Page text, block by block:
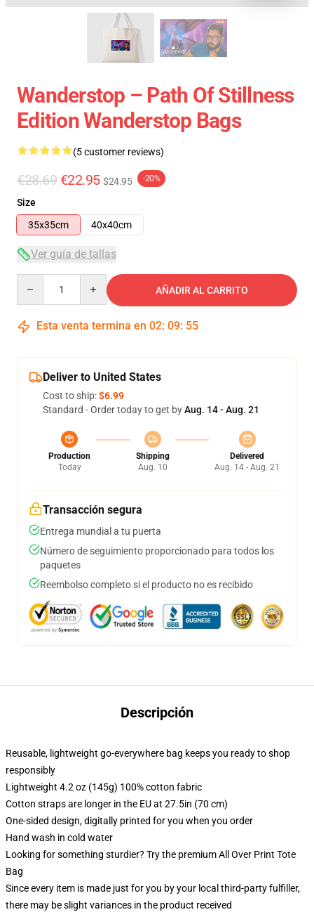
Wanderstop – Path Of Stillness
Edition Wanderstop Bags
(5 customer reviews)
€28.69 €22.95 $24.95 -20%
Size
35x35cm
40x40cm
Ver guía de tallas
AÑADIR AL CARRITO
Esta venta termina en 02: 09: 55
Deliver to United States
Cost to ship:$6.99
Standard - Order today to get byAug. 14 - Aug. 21
Production
Today
Shipping
Aug. 10
Delivered
Aug. 14 - Aug. 21
Transacción segura
Entrega mundial a tu puerta
Número de seguimiento proporcionado para todos los
paquetes
Reembolso completo si el producto no es recibido
Descripción
Reusable, lightweight go-everywhere bag keeps you ready to shop
responsibly
Lightweight 4.2 oz (145g) 100% cotton fabric
Cotton straps are longer in the EU at 27.5in (70 cm)
One-sided design, digitally printed for you when you order
Hand wash in cold water
Looking for something sturdier? Try the premium All Over Print Tote
Bag
Since every item is made just for you by your local third-party fulfiller,
there may be slight variances in the product received